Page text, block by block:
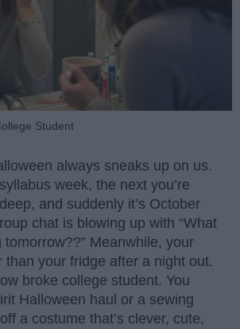
Student
always sneaks up on us.
week, the next you’re
and suddenly it’s October
chat is blowing up with “What
Meanwhile, your
than your fridge after a night out.
broke college student. You
Halloween haul or a sewing
a costume that’s clever, cute,